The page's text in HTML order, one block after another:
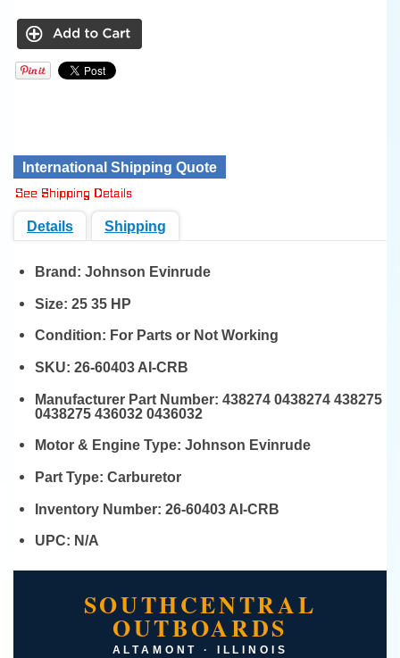
International Shipping Quote
Details Shipping
Brand:Johnson Evinrude
Size:25 35 HP
Condition: For Parts or Not Working
SKU:26-60403 AI-CRB
Manufacturer Part Number:438274 0438274 438275
0438275 436032 0436032
Motor & Engine Type:Johnson Evinrude
Part Type:Carburetor
Inventory Number:26-60403 AI-CRB
UPC: N/A
SOUTHCENTRAL
OUTBOARDS
ALTAMONT · ILLINOIS